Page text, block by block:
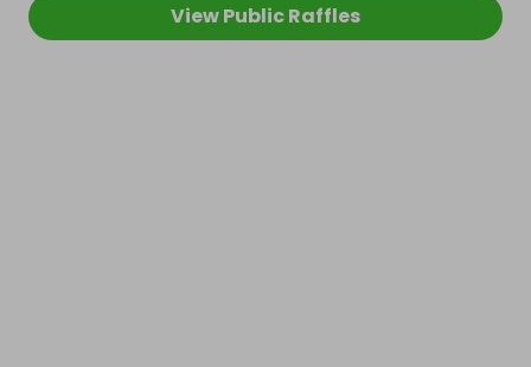
View Public Raffles